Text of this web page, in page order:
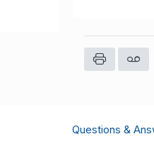
Questions &